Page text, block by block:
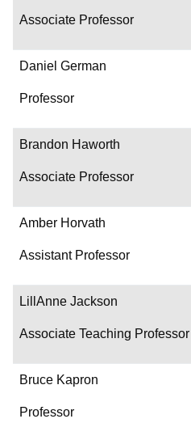
Associate Professor
Daniel German
Professor
Brandon Haworth
Associate Professor
Amber Horvath
Assistant Professor
LillAnne Jackson
Associate Teaching Professor
Bruce Kapron
Professor